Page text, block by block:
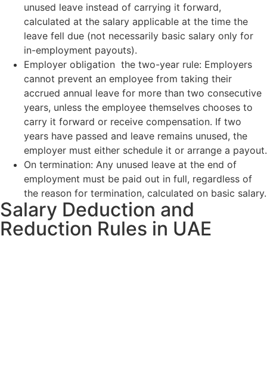
unused leave instead of carrying it forward,
calculated at the salary applicable at the time the
leave fell due (not necessarily basic salary only for
in-employment payouts).
Employer obligation the two-year rule: Employers
cannot prevent an employee from taking their
accrued annual leave for more than two consecutive
years, unless the employee themselves chooses to
carry it forward or receive compensation. If two
years have passed and leave remains unused, the
employer must either schedule it or arrange a payout.
On termination: Any unused leave at the end of
employment must be paid out in full, regardless of
the reason for termination, calculated on basic salary.
Salary Deduction and
Reduction Rules in UAE